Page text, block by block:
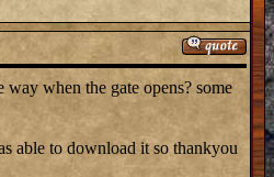
when the gate opens? some
able to download it so thankyou